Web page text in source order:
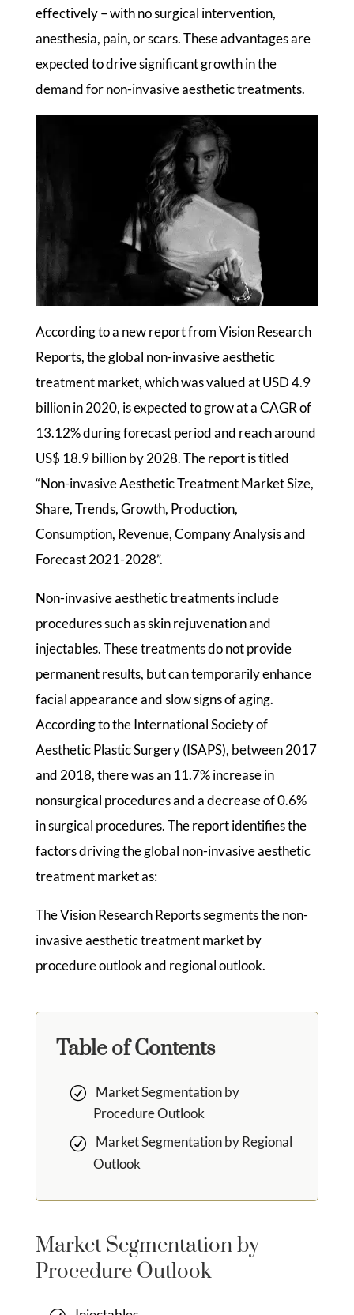
effectively – with no surgical intervention,
anesthesia, pain, or scars. These advantages are
expected to drive significant growth in the
demand for non-invasive aesthetic treatments.
According to a new report from Vision Research
Reports, the global non-invasive aesthetic
treatment market, which was valued at USD 4.9
billion in 2020, is expected to grow at a CAGR of
13.12% during forecast period and reach around
US$ 18.9 billion by 2028. The report is titled
“Non-invasive Aesthetic Treatment Market Size,
Share, Trends, Growth, Production,
Consumption, Revenue, Company Analysis and
Forecast 2021-2028”.
Non-invasive aesthetic treatments include
procedures such as skin rejuvenation and
injectables. These treatments do not provide
permanent results, but can temporarily enhance
facial appearance and slow signs of aging.
According to the International Society of
Aesthetic Plastic Surgery (ISAPS), between 2017
and 2018, there was an 11.7% increase in
nonsurgical procedures and a decrease of 0.6%
in surgical procedures. The report identifies the
factors driving the global non-invasive aesthetic
treatment market as:
The Vision Research Reports segments the non-
invasive aesthetic treatment market by
procedure outlook and regional outlook.
Table of Contents
Market Segmentation by
Procedure Outlook
Market Segmentation by Regional
Outlook
Market Segmentation by
Procedure Outlook